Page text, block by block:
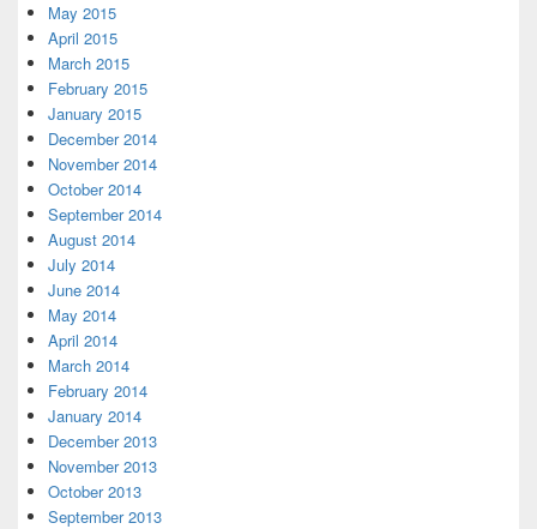
May 2015
April 2015
March 2015
February 2015
January 2015
December 2014
November 2014
October 2014
September 2014
August 2014
July 2014
June 2014
May 2014
April 2014
March 2014
February 2014
January 2014
December 2013
November 2013
October 2013
September 2013